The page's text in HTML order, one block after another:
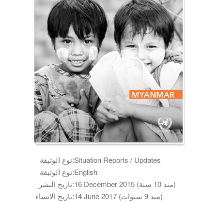
نوع الوثيقة:Situation Reports / Updates
نوع الوثيقة:English
تاريخ النشر:
16 December 2015 (منذ 10 سنة)
تاريخ الانشاء:
14 June 2017 (منذ 9 سنوات)